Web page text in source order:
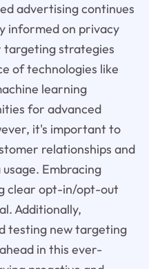
advertising continues
informed on privacy
targeting strategies
of technologies like
learning
for advanced
it's important to
relationships and
Embracing
clear opt-in/opt-out
Additionally,
testing new targeting
in this ever-